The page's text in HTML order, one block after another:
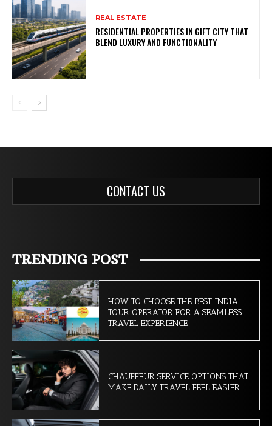
REAL ESTATE
RESIDENTIAL PROPERTIES IN GIFT CITY THAT
BLEND LUXURY AND FUNCTIONALITY
CONTACT US
TRENDING POST
HOW TO CHOOSE THE BEST INDIA
TOUR OPERATOR FOR A SEAMLESS
TRAVEL EXPERIENCE
CHAUFFEUR SERVICE OPTIONS THAT
MAKE DAILY TRAVEL FEEL EASIER